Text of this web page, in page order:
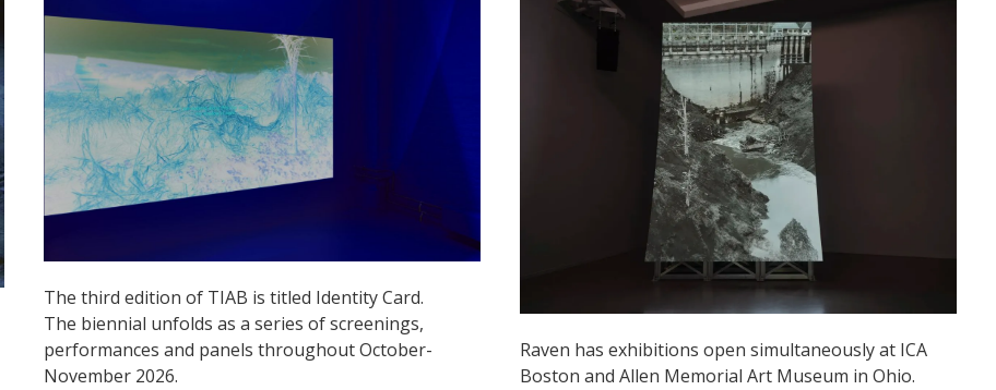
The third edition of TIAB is titled Identity Card.
The biennial unfolds as a series of screenings,
performances and panels throughout October-
November 2026.
Raven has exhibitions open simultaneously at ICA
Boston and Allen Memorial Art Museum in Ohio.